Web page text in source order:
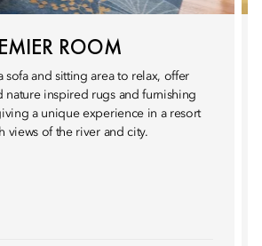
ROOM
sofa and sitting area to relax, offer
nature inspired rugs and furnishing
a unique experience in a resort
views of the river and city.